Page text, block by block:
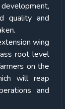
quality and
wing
root level
on the
will reap
and